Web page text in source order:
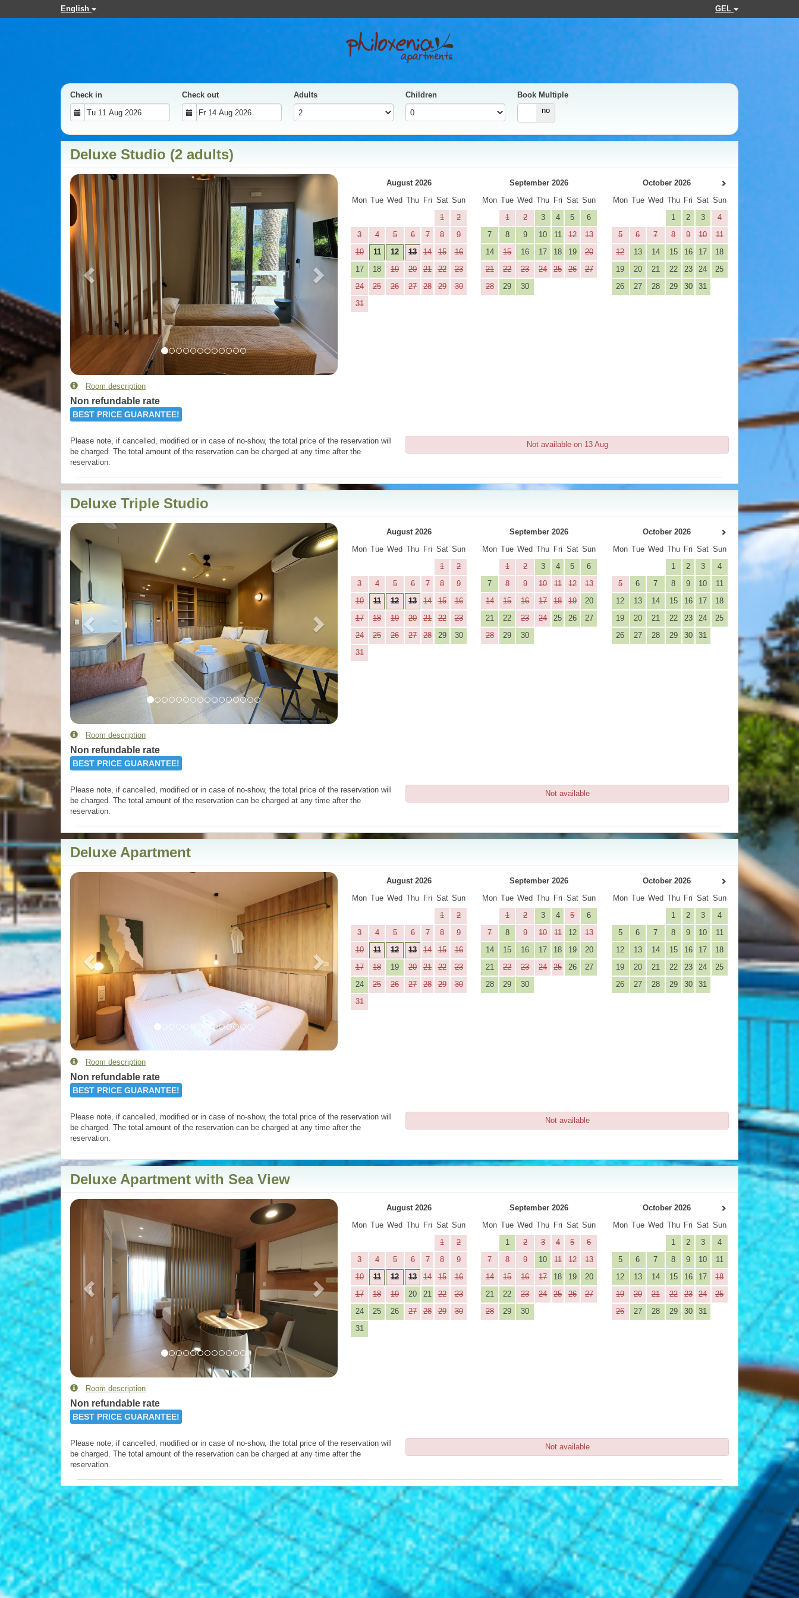
English GEL
Check in Check out Adults Children
Book Multiple
yes
no
Deluxe Studio (2 adults)
Previous Next
August 2026
Mon Tue Wed Thu Fri Sat Sun
1
2
3
4 5 6 7 8
9
10
11 12 13 14 15
16
17
18 19 20 21 22
23
24
25 26 27 28 29
30
31
September 2026
Mon Tue Wed Thu Fri Sat Sun
1
2 3 4 5
6
7
8 9 10 11 12
13
14
15 16 17 18 19
20
21
22 23 24 25 26
27
28
29 30
October 2026
Mon Tue Wed Thu Fri Sat Sun
1
2 3
4
5
6 7 8 9 10
11
12
13 14 15 16 17
18
19
20 21 22 23 24
25
26
27 28 29 30 31
Room description
Non refundable rate
BEST PRICE GUARANTEE!
Please note, if cancelled, modified or in case of no-show, the total price of the reservation will
be charged. The total amount of the reservation can be charged at any time after the
reservation.
Not available on 13 Aug
Deluxe Triple Studio
Previous Next
August 2026
Mon Tue Wed Thu Fri Sat Sun
1
2
3
4 5 6 7 8
9
10
11 12 13 14 15
16
17
18 19 20 21 22
23
24
25 26 27 28 29
30
31
September 2026
Mon Tue Wed Thu Fri Sat Sun
1
2 3 4 5
6
7
8 9 10 11 12
13
14
15 16 17 18 19
20
21
22 23 24 25 26
27
28
29 30
October 2026
Mon Tue Wed Thu Fri Sat Sun
1
2 3
4
5
6 7 8 9 10
11
12
13 14 15 16 17
18
19
20 21 22 23 24
25
26
27 28 29 30 31
Room description
Non refundable rate
BEST PRICE GUARANTEE!
Please note, if cancelled, modified or in case of no-show, the total price of the reservation will
be charged. The total amount of the reservation can be charged at any time after the
reservation.
Not available
Deluxe Apartment
Next
August 2026
Mon Tue Wed Thu Fri Sat Sun
1
2
3
4 5 6 7 8
9
10
11 12 13 14 15
16
17
18 19 20 21 22
23
24
25 26 27 28 29
30
31
September 2026
Mon Tue Wed Thu Fri Sat Sun
1
2 3 4 5
6
7
8 9 10 11 12
13
14
15 16 17 18 19
20
21
22 23 24 25 26
27
28
29 30
October 2026
Mon Tue Wed Thu Fri Sat Sun
1
2 3
4
5
6 7 8 9 10
11
12
13 14 15 16 17
18
19
20 21 22 23 24
25
26
27 28 29 30 31
Room description
Non refundable rate
BEST PRICE GUARANTEE!
Please note, if cancelled, modified or in case of no-show, the total price of the reservation will
be charged. The total amount of the reservation can be charged at any time after the
reservation.
Not available
Deluxe Apartment with Sea View
Previous Next
August 2026
Mon Tue Wed Thu Fri Sat Sun
1
2
3
4 5 6 7 8
9
10
11 12 13 14 15
16
17
18 19 20 21 22
23
24
25 26 27 28 29
30
31
September 2026
Mon Tue Wed Thu Fri Sat Sun
1
2 3 4 5
6
7
8 9 10 11 12
13
14
15 16 17 18 19
20
21
22 23 24 25 26
27
28
29 30
October 2026
Mon Tue Wed Thu Fri Sat Sun
1
2 3
4
5
6 7 8 9 10
11
12
13 14 15 16 17
18
19
20 21 22 23 24
25
26
27 28 29 30 31
Room description
Non refundable rate
BEST PRICE GUARANTEE!
Please note, if cancelled, modified or in case of no-show, the total price of the reservation will
be charged. The total amount of the reservation can be charged at any time after the
reservation.
Not available